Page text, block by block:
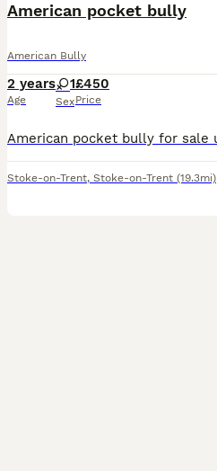
American pocket bully
American Bully
2 years
Age
1
Sex
£450
Price
Stoke-on-Trent, Stoke-on-Trent (19.3mi)